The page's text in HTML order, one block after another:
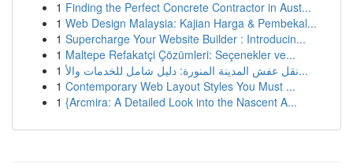
1 Finding the Perfect Concrete Contractor in Aust...
1 Web Design Malaysia: Kajian Harga & Pembekal...
1 Supercharge Your Website Builder : Introducin...
1 Maltepe Refakatçi Çözümleri: Seçenekler ve...
1
نقل عفش المدينة المنورة: دليل شامل للخدمات والأ...
1 Contemporary Web Layout Styles You Must ...
1 {Arcmira: A Detailed Look into the Nascent A...